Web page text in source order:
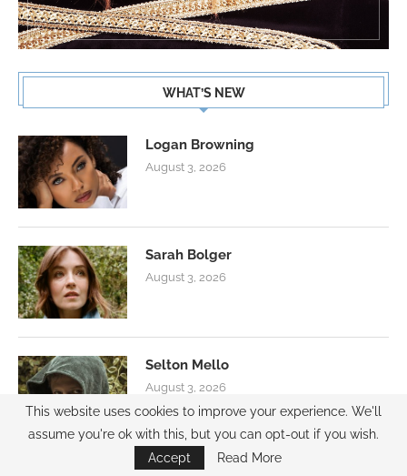
WHAT’S NEW
Logan Browning
August 3, 2026
Sarah Bolger
August 3, 2026
Selton Mello
August 3, 2026
AMBASSADOR PROGRAM
This website uses cookies to improve your experience. We'll
assume you're ok with this, but you can opt-out if you wish.
Accept
Read More